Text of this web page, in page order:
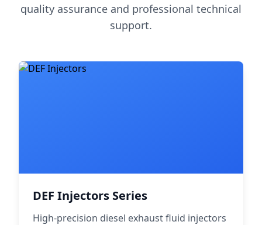
quality assurance and professional technical
support.
DEF Injectors Series
High-precision diesel exhaust fluid injectors